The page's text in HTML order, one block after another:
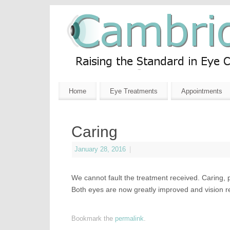
Home Eye Treatments Appointments
Caring
January 28, 2016
We cannot fault the treatment received. Caring,
Both eyes are now greatly improved and vision
Bookmark the permalink.